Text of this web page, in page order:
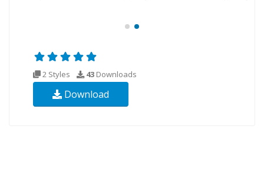
2 Styles 43 Downloads
Download